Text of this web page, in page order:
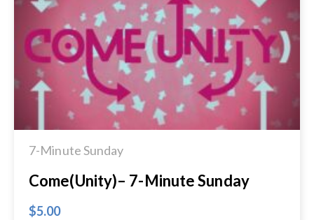
Add to
Wishlist
7-Minute Sunday
Come(Unity)– 7-Minute Sunday
$5.00